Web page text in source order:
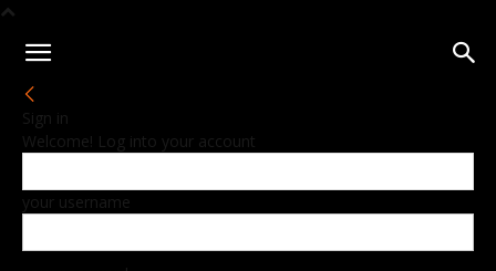
Sign in
Welcome! Log into your account
your username